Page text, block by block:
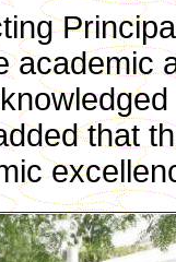
academic
that